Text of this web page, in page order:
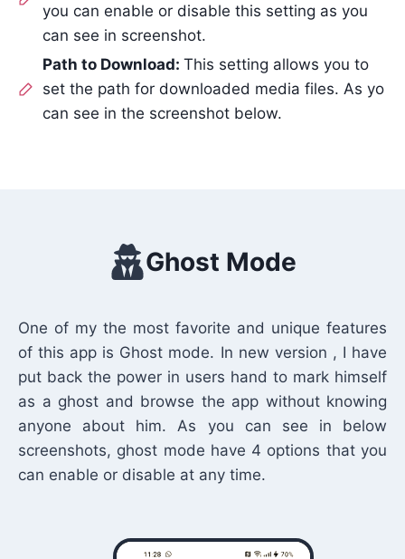
you can enable or disable this setting as you
can see in screenshot.
Path to Download: This setting allows you to
set the path for downloaded media files. As yo
can see in the screenshot below.
Ghost Mode
One of my the most favorite and unique features
of this app is Ghost mode. In new version , I have
put back the power in users hand to mark himself
as a ghost and browse the app without knowing
anyone about him. As you can see in below
screenshots, ghost mode have 4 options that you
can enable or disable at any time.